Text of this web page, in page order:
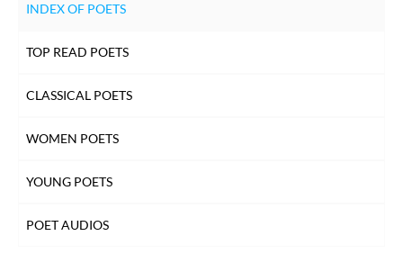
INDEX OF POETS
TOP READ POETS
CLASSICAL POETS
WOMEN POETS
YOUNG POETS
POET AUDIOS